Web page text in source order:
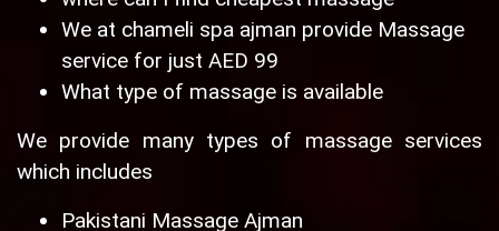
We at chameli spa ajman provide Massage
service for just AED 99
What type of massage is available
We provide many types of massage services
which includes
Pakistani Massage Ajman